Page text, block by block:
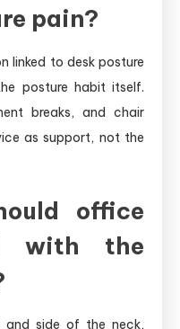
pain?
linked to desk posture
posture habit itself.
breaks, and chair
as support, not the
office
with the
and side of the neck,